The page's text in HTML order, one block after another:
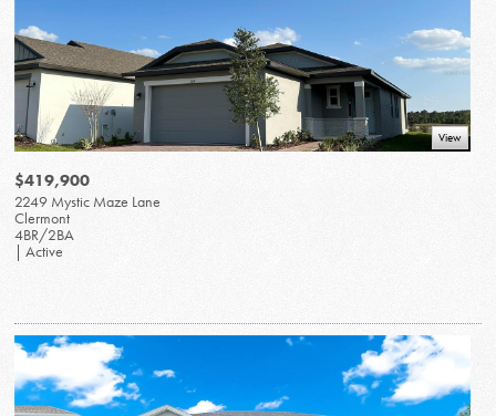
View
$419,900
2249 Mystic Maze Lane
Clermont
4BR/2BA
| Active